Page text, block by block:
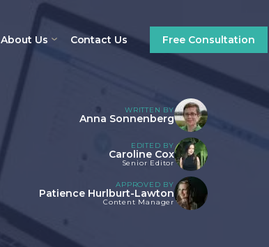
About Us Contact Us Free Consultation
WRITTEN BY
Anna Sonnenberg
EDITED BY
Caroline Cox
Senior Editor
APPROVED BY
Patience Hurlburt-Lawton
Content Manager